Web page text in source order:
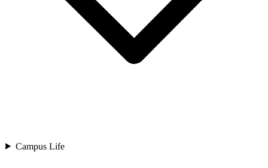
Campus Life